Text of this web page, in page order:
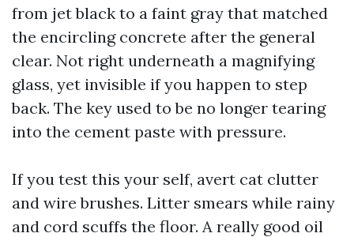
from jet black to a faint gray that matched
the encircling concrete after the general
clear. Not right underneath a magnifying
glass, yet invisible if you happen to step
back. The key used to be no longer tearing
into the cement paste with pressure.
If you test this your self, avert cat clutter
and wire brushes. Litter smears while rainy
and cord scuffs the floor. A really good oil